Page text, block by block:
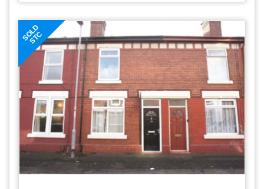
SOLD
STC